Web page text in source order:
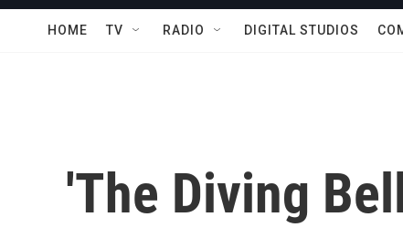
HOME TV RADIO DIGITAL STUDIOS
'The Diving